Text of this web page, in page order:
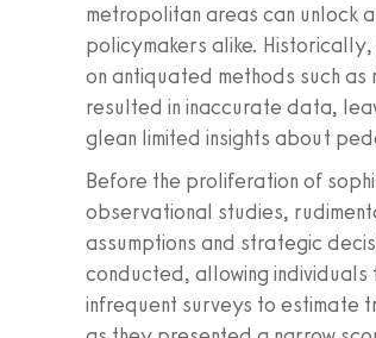
metropolitan areas can unlock
policymakers alike.
on antiquated methods such as
resulted in inaccurate data,
glean limited insights about
Before the proliferation of
observational studies,
assumptions and strategic
conducted, allowing
infrequent surveys to estimate